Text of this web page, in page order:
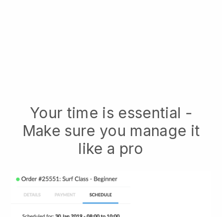
Your time is essential -
Make sure you manage it
like a pro